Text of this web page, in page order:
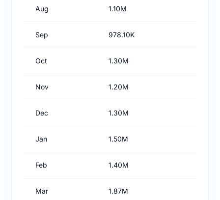
Aug 1.10M
Sep 978.10K
Oct 1.30M
Nov 1.20M
Dec 1.30M
Jan 1.50M
Feb 1.40M
Mar 1.87M